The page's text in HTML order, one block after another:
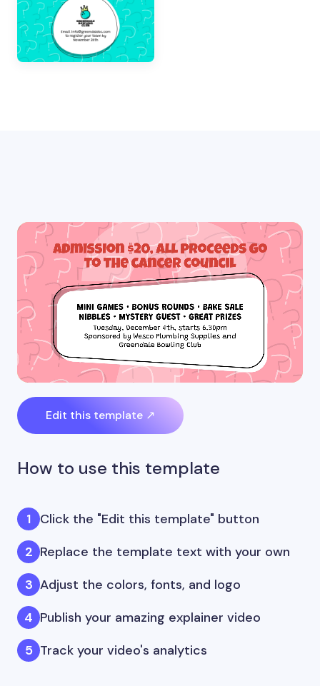
Edit this template ↗
How to use this template
Click the "Edit this template" button
Replace the template text with your own
Adjust the colors, fonts, and logo
Publish your amazing explainer video
Track your video's analytics